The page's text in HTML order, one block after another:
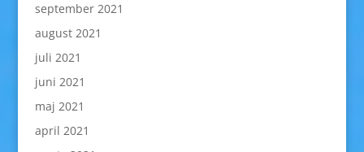
september 2021
august 2021
juli 2021
juni 2021
maj 2021
april 2021